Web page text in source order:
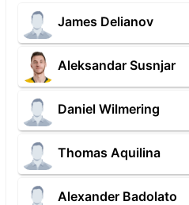
James Delianov
Aleksandar Susnjar
Daniel Wilmering
Thomas Aquilina
Alexander Badolato